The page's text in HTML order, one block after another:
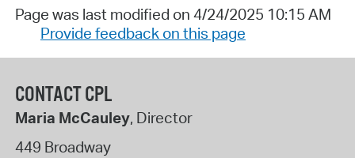
Page was last modified on 4/24/2025 10:15 AM
Provide feedback on this page
CONTACT CPL
Maria McCauley, Director
449 Broadway